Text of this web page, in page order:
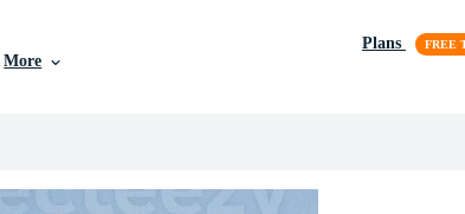
More
Plans